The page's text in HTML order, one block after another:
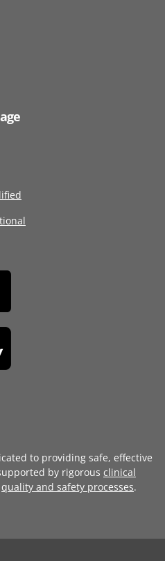
to providing safe, effective
by rigorous clinical
quality and safety processes.